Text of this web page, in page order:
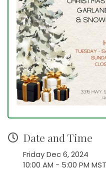
Date and Time
Friday Dec 6, 2024
10:00 AM - 5:00 PM MST